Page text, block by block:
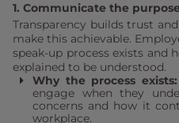
1. Communicate the
Transparency builds trust
make this achievable.
speak-up process exists and
explained to be understood.
Why the process exists:
engage when they
concerns and how it
workplace.